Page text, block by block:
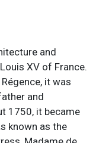
and
XV of France.
it was
and
1750, it became
known as the
Madame de